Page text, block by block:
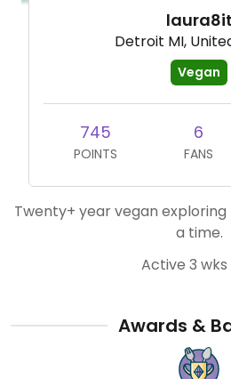
laura8it
Detroit MI,
Vegan
745
POINTS
6
FANS
Twenty+ year vegan
a time.
Active 3 wks
Awards &